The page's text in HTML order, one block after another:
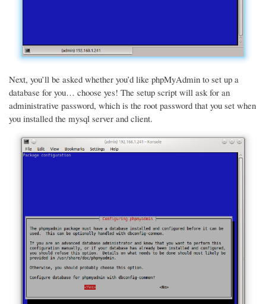
Next, you’ll be asked whether you’d like phpMyAdmin to set up a
database for you… choose yes! The setup script will ask for an
administrative password, which is the root password that you set when
you installed the mysql server and client.